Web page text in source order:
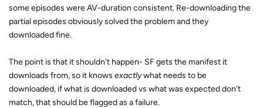
some episodes were AV-duration consistent. Re-downloading the
partial episodes obviously solved the problem and they
downloaded fine.
The point is that it shouldn't happen- SF gets the manifest it
downloads from, so it knows exactlywhat needs to be
downloaded, if what is downloaded vs what was expected don't
match, that should be flagged as a failure.